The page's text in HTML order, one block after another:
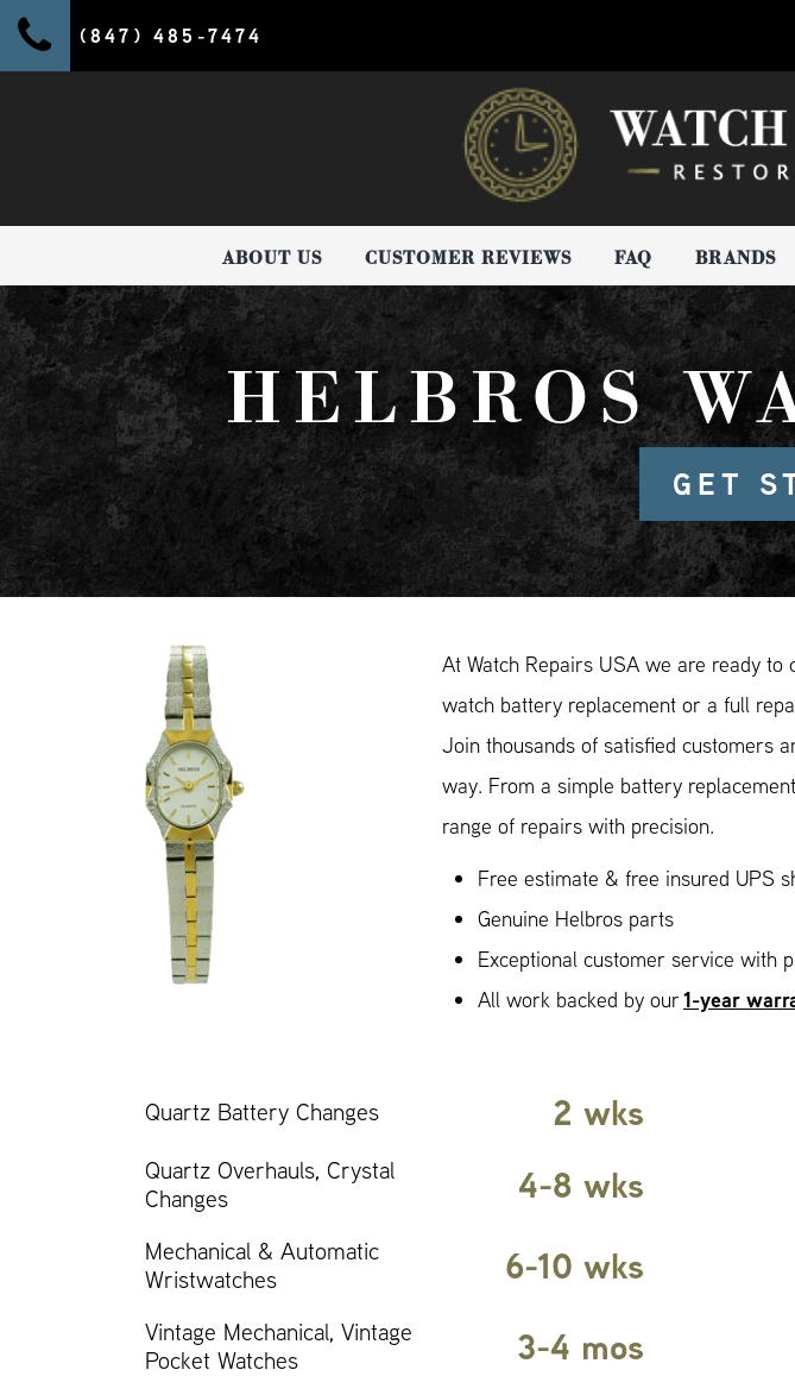
(847) 485-7474
ABOUT US CUSTOMER REVIEWS FAQ BRANDS
HELBROS
GET
At Watch Repairs USA we are ready
watch battery replacement or a full
Join thousands of satisfied customers
way. From a simple battery
range of repairs with precision.
Free estimate & free insured UPS
Genuine Helbros parts
Exceptional customer service with
All work backed by our1-year
Quartz Battery Changes 2 wks
Quartz Overhauls, Crystal
Changes
4-8 wks
Mechanical & Automatic
Wristwatches
6-10 wks
Vintage Mechanical, Vintage
Pocket Watches
3-4 mos